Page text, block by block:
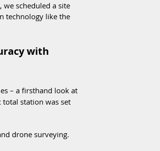
we scheduled a site
technology like the
with
– a firsthand look at
total station was set
drone surveying.